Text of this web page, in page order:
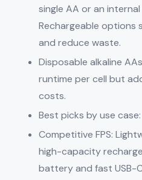
single AA or an
Rechargeable options
and reduce waste.
Disposable alkaline
runtime per cell but
costs.
Best picks by use case:
Competitive FPS:
high-capacity
battery and fast USB-